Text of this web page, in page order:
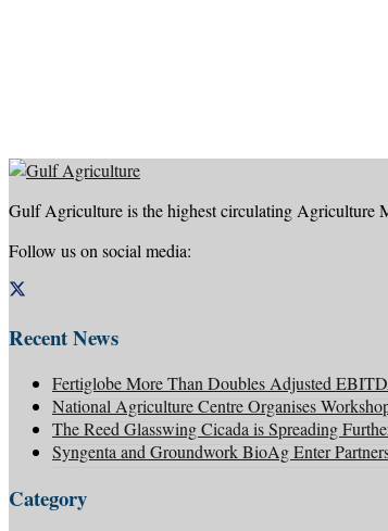
Gulf Agriculture is the highest circulating Agriculture
Follow us on social media:
Recent News
Fertiglobe More Than Doubles Adjusted
National Agriculture Centre Organises
The Reed Glasswing Cicada is Spreading
Syngenta and Groundwork BioAg Enter
Category